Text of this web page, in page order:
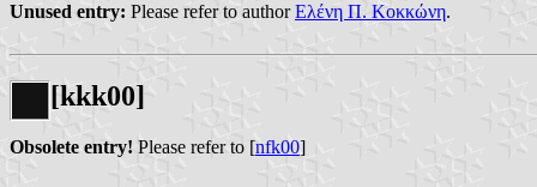
Unused entry: Please refer to authorΕλένη Π. Κοκκώνη.
[kkk00]
Obsolete entry! Please refer to [nfk00]